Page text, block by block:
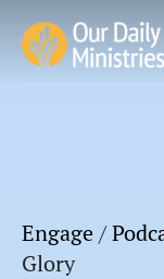
Engage/
Glory